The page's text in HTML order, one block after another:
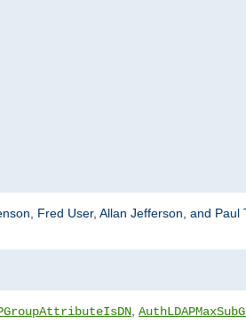
Fred User, Allan Jefferson, and